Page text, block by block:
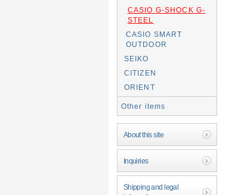
CASIO G-SHOCK G-
STEEL
CASIO SMART
OUTDOOR
SEIKO
CITIZEN
ORIENT
Other items
About this site
Inquiries
Shipping and legal